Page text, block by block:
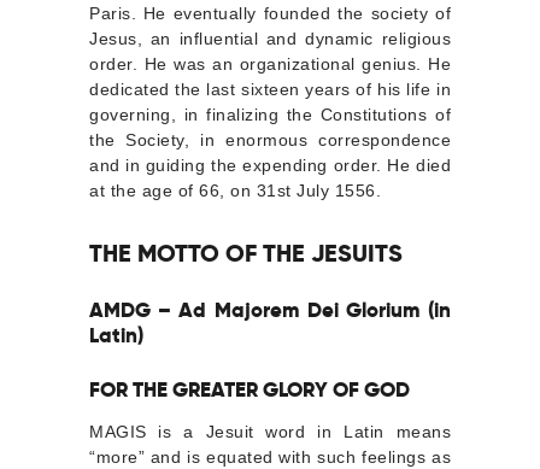
Paris. He eventually founded the society of
Jesus, an influential and dynamic religious
order. He was an organizational genius. He
dedicated the last sixteen years of his life in
governing, in finalizing the Constitutions of
the Society, in enormous correspondence
and in guiding the expending order. He died
at the age of 66, on 31st July 1556.
THE MOTTO OF THE JESUITS
AMDG – Ad Majorem Dei Glorium (in
Latin)
FOR THE GREATER GLORY OF GOD
MAGIS is a Jesuit word in Latin means
“more” and is equated with such feelings as